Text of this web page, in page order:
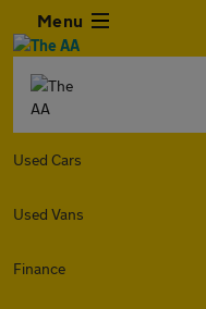
Menu
Used Cars
Used Vans
Finance